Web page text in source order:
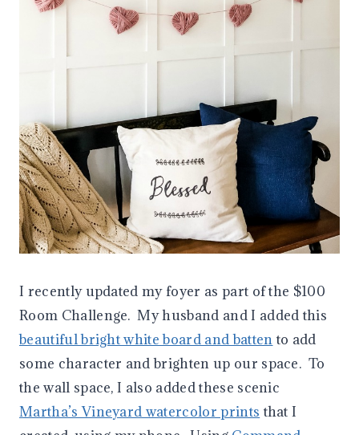
I recently updated my foyer as part of the $100
Room Challenge. My husband and I added this
beautiful bright white board and batten to add
some character and brighten up our space. To
the wall space, I also added these scenic
Martha’s Vineyard watercolor prints that I